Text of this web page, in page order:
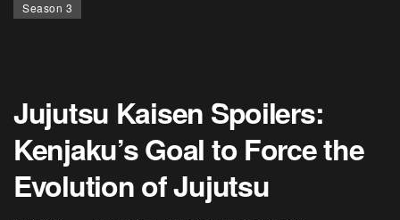
Season 3
Jujutsu Kaisen Spoilers:
Kenjaku’s Goal to Force the
Evolution of Jujutsu